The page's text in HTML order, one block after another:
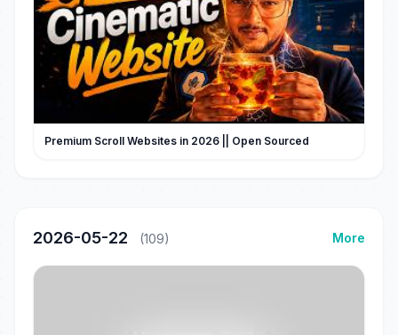
Premium Scroll Websites in 2026 || Open Sourced
2026-05-22 (109) More